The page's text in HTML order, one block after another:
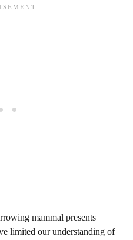
mammal presents
limited our understanding of